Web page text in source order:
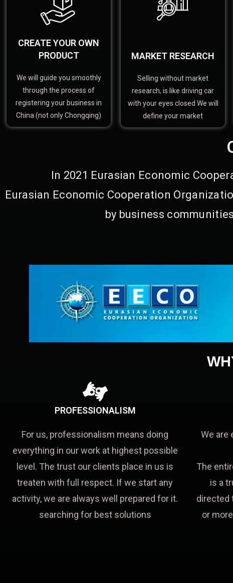
CREATE YOUR OWN
PRODUCT
We will guide you smoothly
through the process of
registering your business in
China (not only Chongqing)
MARKET RESEARCH
Selling without market
research, is like driving car
with your eyes closed We will
define your market
In 2021 Eurasian Economic
Eurasian Economic Cooperation
by business
PROFESSIONALISM
For us, professionalism means doing
everything in our work at highest possible
level. The trust our clients place in us is
treaten with full respect. If we start any
activity, we are always well prepared for it.
searching for best solutions
We are
The
is a
directed
or